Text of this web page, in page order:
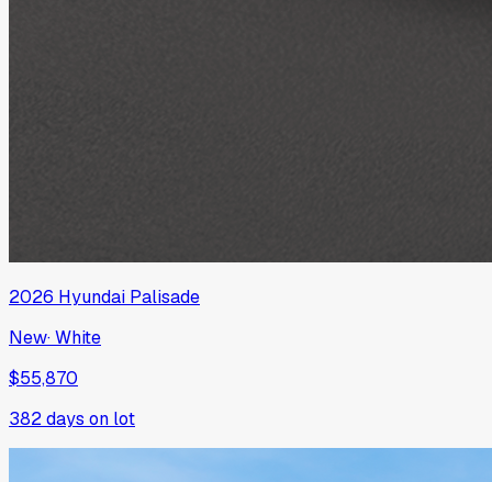
2026 Hyundai Palisade
New·White
$55,870
382days on lot